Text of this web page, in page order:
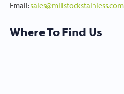
Email:sales@millstockstainless.com
Where To Find Us